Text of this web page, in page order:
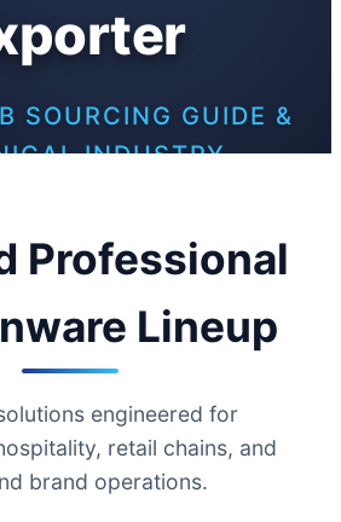
SOURCING GUIDE &
INDUSTRY
Professional
Lineup
engineered for
retail chains, and
brand operations.